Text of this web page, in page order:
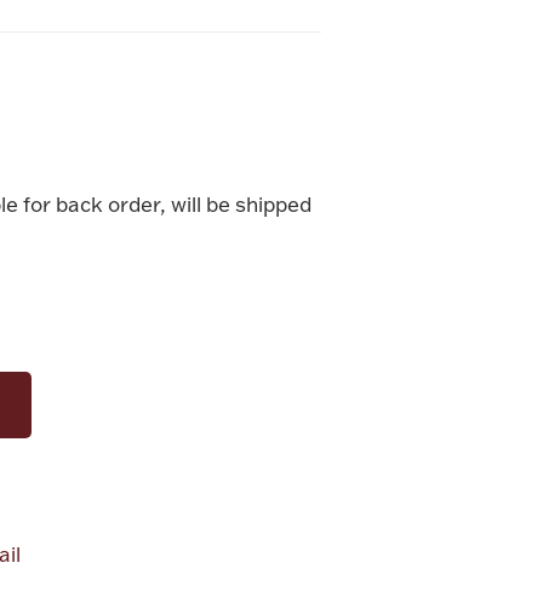
for back order, will be shipped